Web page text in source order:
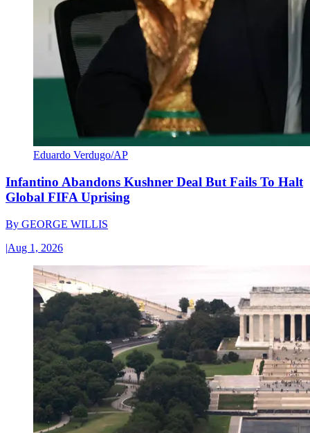
Eduardo Verdugo/AP
Infantino Abandons Kushner Deal But Fails To Halt
Global FIFA Uprising
By GEORGE WILLIS
|Aug 1, 2026